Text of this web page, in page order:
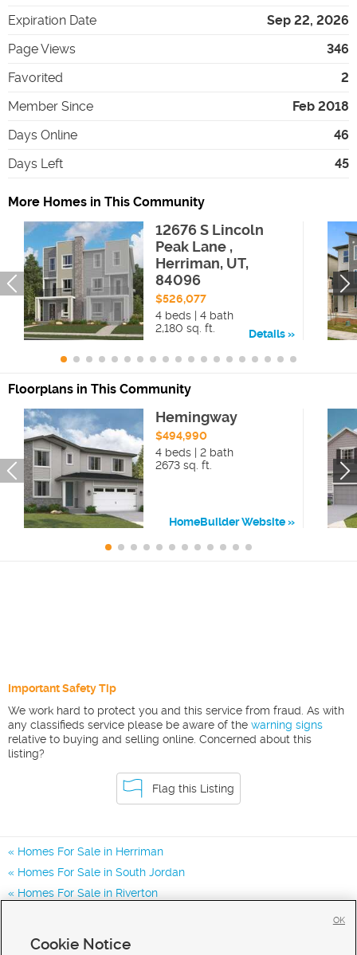
Expiration Date
Sep 22, 2026
Page Views
346
Favorited
2
Member Since
Feb 2018
Days Online
46
Days Left
45
More Homes in This Community
12676 S Lincoln
Peak Lane ,
Herriman, UT,
84096
$526,077
4 beds | 4 bath
2,180 sq. ft.
Details
Floorplans in This Community
Hemingway
$494,990
4 beds | 2 bath
2673 sq. ft.
HomeBuilder Website
Important Safety Tip
We work hard to protect you and this service from fraud. As with
any classifieds service please be aware of the warning signs
relative to buying and selling online. Concerned about this
listing?
Flag this Listing
Homes For Sale in Herriman
Homes For Sale in South Jordan
Homes For Sale in Riverton
Cookie Notice
OK